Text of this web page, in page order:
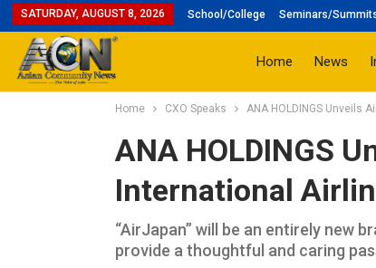
SATURDAY, AUGUST 8, 2026 School/College Seminars/
Home News
Home CXO Speaks ANA HOLDINGS Unveils
ANA HOLDINGS
International
“AirJapan” will be an entirely new
provide a thoughtful and caring